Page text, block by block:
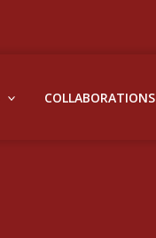
COLLABORATIONS